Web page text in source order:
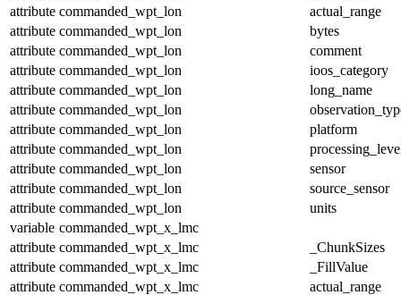
attribute commanded_wpt_lon
actual_range
attribute commanded_wpt_lon
bytes
attribute commanded_wpt_lon
comment
attribute commanded_wpt_lon
ioos_category
attribute commanded_wpt_lon
long_name
attribute commanded_wpt_lon
attribute commanded_wpt_lon
platform
attribute commanded_wpt_lon
attribute commanded_wpt_lon
sensor
attribute commanded_wpt_lon
source_sensor
attribute commanded_wpt_lon
units
variable commanded_wpt_x_lmc
attribute commanded_wpt_x_lmc
_ChunkSizes
attribute commanded_wpt_x_lmc
_FillValue
attribute commanded_wpt_x_lmc
actual_range